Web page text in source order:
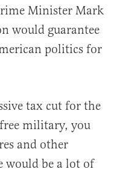
Minister Mark
would guarantee
politics for
tax cut for the
military, you
and other
would be a lot of